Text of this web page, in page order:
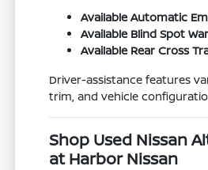
Available Automatic
Available Blind Spot
Available Rear Cross
Driver-assistance features
trim, and vehicle
Shop Used Nissan
at Harbor Nissan